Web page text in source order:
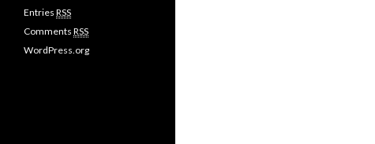
Entries RSS
Comments RSS
WordPress.org